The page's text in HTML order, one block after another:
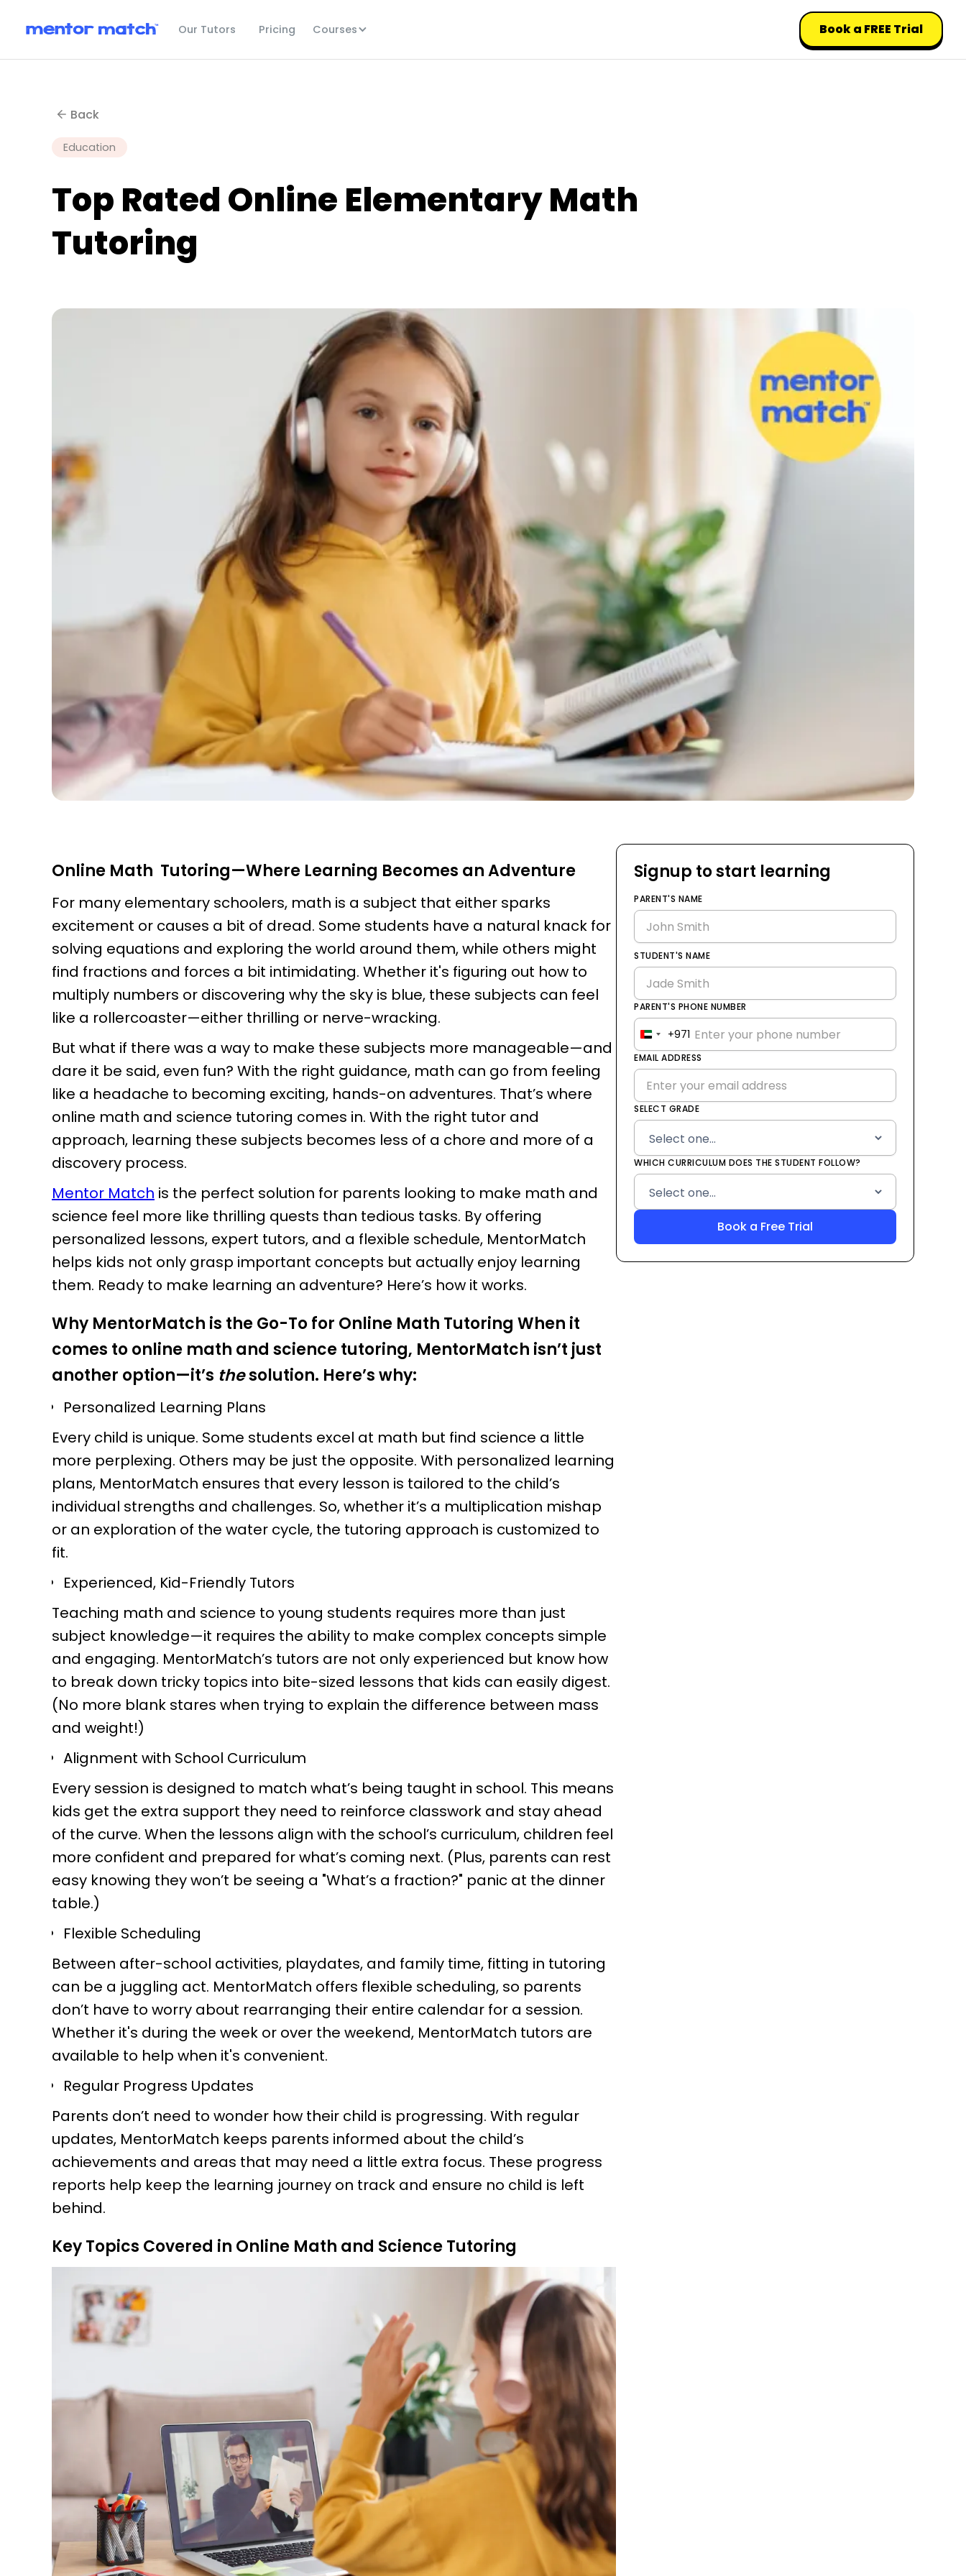
Our Tutors Pricing Courses Book a FREE Trial
Back
Education
Top Rated Online Elementary Math
Tutoring
Online Math Tutoring—Where Learning Becomes an Adventure
For many elementary schoolers, math is a subject that either sparks
excitement or causes a bit of dread. Some students have a natural knack for
solving equations and exploring the world around them, while others might
find fractions and forces a bit intimidating. Whether it's figuring out how to
multiply numbers or discovering why the sky is blue, these subjects can feel
like a rollercoaster—either thrilling or nerve-wracking.
But what if there was a way to make these subjects more manageable—and
dare it be said, even fun? With the right guidance, math can go from feeling
like a headache to becoming exciting, hands-on adventures. That’s where
online math and science tutoring comes in. With the right tutor and
approach, learning these subjects becomes less of a chore and more of a
discovery process.
Mentor Match is the perfect solution for parents looking to make math and
science feel more like thrilling quests than tedious tasks. By offering
personalized lessons, expert tutors, and a flexible schedule, MentorMatch
helps kids not only grasp important concepts but actually enjoy learning
them. Ready to make learning an adventure? Here’s how it works.
Why MentorMatch is the Go-To for Online Math Tutoring When it
comes to online math and science tutoring, MentorMatch isn’t just
another option—it’s thesolution. Here’s why:
Personalized Learning Plans
Every child is unique. Some students excel at math but find science a little
more perplexing. Others may be just the opposite. With personalized learning
plans, MentorMatch ensures that every lesson is tailored to the child’s
individual strengths and challenges. So, whether it’s a multiplication mishap
or an exploration of the water cycle, the tutoring approach is customized to
fit.
Experienced, Kid-Friendly Tutors
Teaching math and science to young students requires more than just
subject knowledge—it requires the ability to make complex concepts simple
and engaging. MentorMatch’s tutors are not only experienced but know how
to break down tricky topics into bite-sized lessons that kids can easily digest.
(No more blank stares when trying to explain the difference between mass
and weight!)
Alignment with School Curriculum
Every session is designed to match what’s being taught in school. This means
kids get the extra support they need to reinforce classwork and stay ahead
of the curve. When the lessons align with the school’s curriculum, children feel
more confident and prepared for what’s coming next. (Plus, parents can rest
easy knowing they won’t be seeing a "What’s a fraction?" panic at the dinner
table.)
Flexible Scheduling
Between after-school activities, playdates, and family time, fitting in tutoring
can be a juggling act. MentorMatch offers flexible scheduling, so parents
don’t have to worry about rearranging their entire calendar for a session.
Whether it's during the week or over the weekend, MentorMatch tutors are
available to help when it's convenient.
Regular Progress Updates
Parents don’t need to wonder how their child is progressing. With regular
updates, MentorMatch keeps parents informed about the child’s
achievements and areas that may need a little extra focus. These progress
reports help keep the learning journey on track and ensure no child is left
behind.
Key Topics Covered in Online Math and Science Tutoring
Signup to start learning
PARENT'S NAME
STUDENT'S NAME
PARENT'S PHONE NUMBER
United
Arab
Emirates
+971
+971
EMAIL ADDRESS
SELECT GRADE
WHICH CURRICULUM DOES THE STUDENT FOLLOW?